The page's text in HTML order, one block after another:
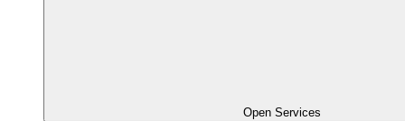
Open Services